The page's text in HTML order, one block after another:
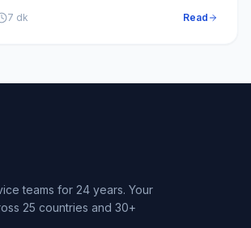
7 dk Read
teams for 24 years. Your
25 countries and 30+